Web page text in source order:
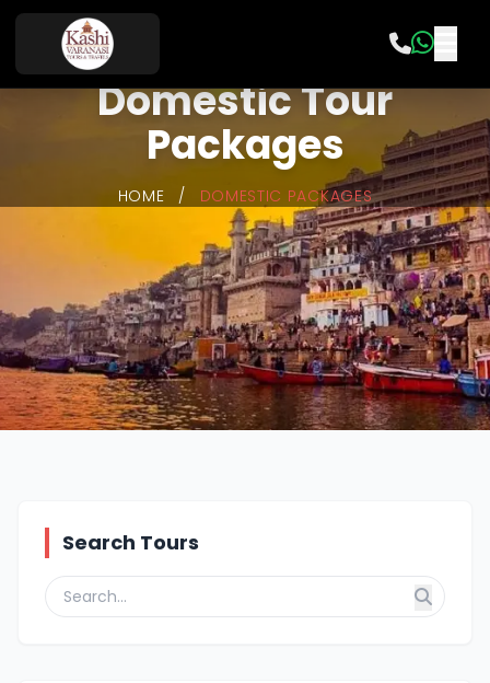
Domestic Tour
Packages
HOME / DOMESTIC PACKAGES
Search Tours